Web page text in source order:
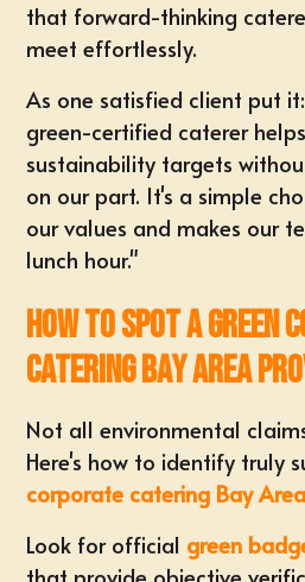
that forward-thinking
meet effortlessly.
As one satisfied client put
green-certified caterer
sustainability targets
on our part. It's a simple
our values and makes our
lunch hour."
How to Spot a Green
Catering Bay Area
Not all environmental
Here's how to identify truly
corporate catering Bay Area
Look for official green